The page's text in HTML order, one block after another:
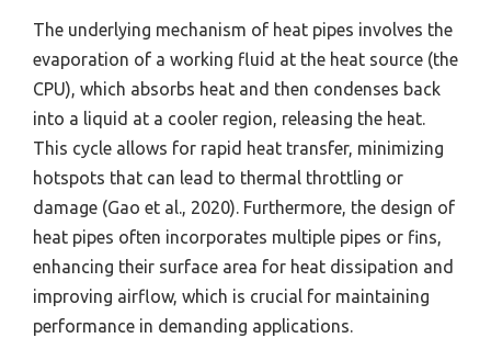
The underlying mechanism of heat pipes involves the
evaporation of a working fluid at the heat source (the
CPU), which absorbs heat and then condenses back
into a liquid at a cooler region, releasing the heat.
This cycle allows for rapid heat transfer, minimizing
hotspots that can lead to thermal throttling or
damage (Gao et al., 2020). Furthermore, the design of
heat pipes often incorporates multiple pipes or fins,
enhancing their surface area for heat dissipation and
improving airflow, which is crucial for maintaining
performance in demanding applications.